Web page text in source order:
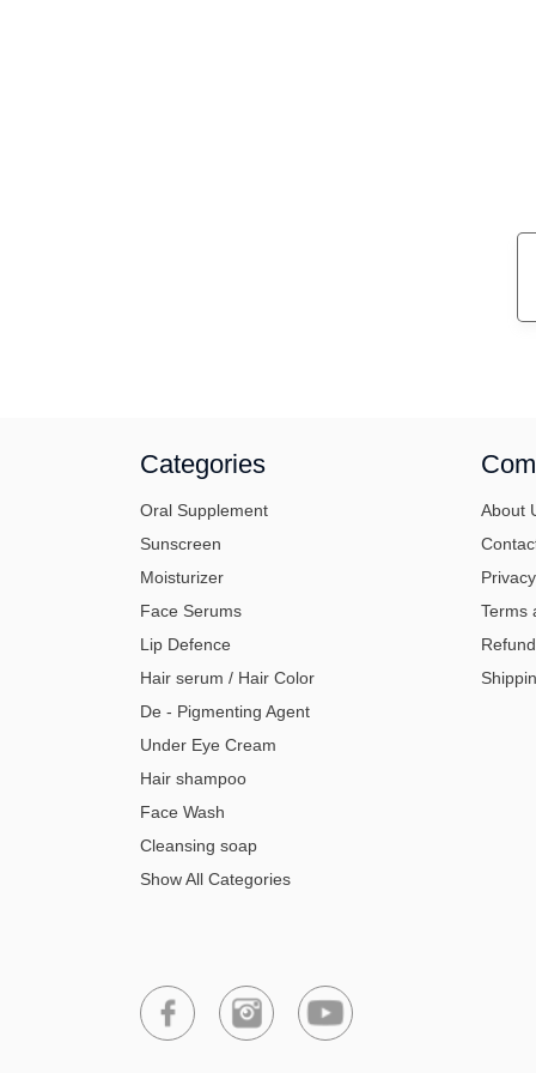
Categories
Oral Supplement
Sunscreen
Moisturizer
Face Serums
Lip Defence
Hair serum / Hair Color
De - Pigmenting Agent
Under Eye Cream
Hair shampoo
Face Wash
Cleansing soap
Show All Categories
About
Terms